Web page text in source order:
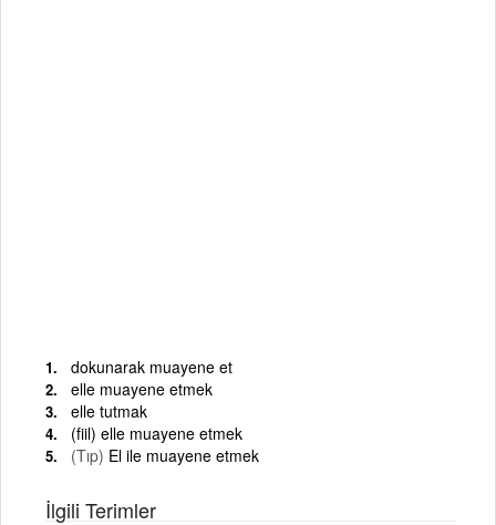
dokunarak muayene et
elle muayene etmek
elle tutmak
(fiil) elle muayene etmek
(Tıp) El ile muayene etmek
İlgili Terimler